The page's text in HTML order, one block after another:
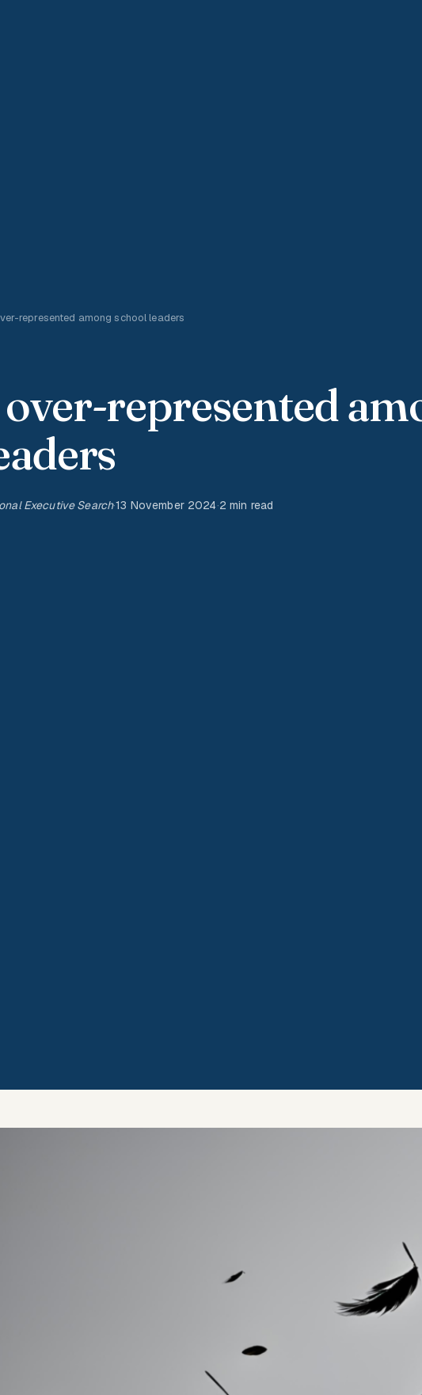
represented among school leaders
represented
Executive Search·13 November 2024·2 min read